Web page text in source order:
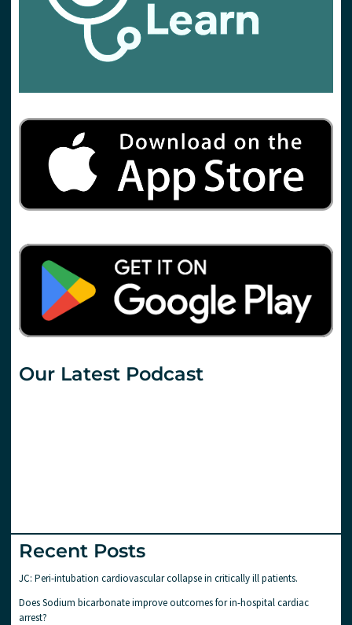
Our Latest Podcast
Recent Posts
JC: Peri-intubation cardiovascular collapse in critically ill patients.
Does Sodium bicarbonate improve outcomes for in-hospital cardiac
arrest?